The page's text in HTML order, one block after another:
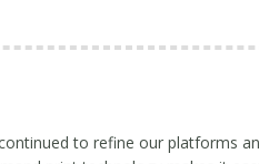
to refine our platforms